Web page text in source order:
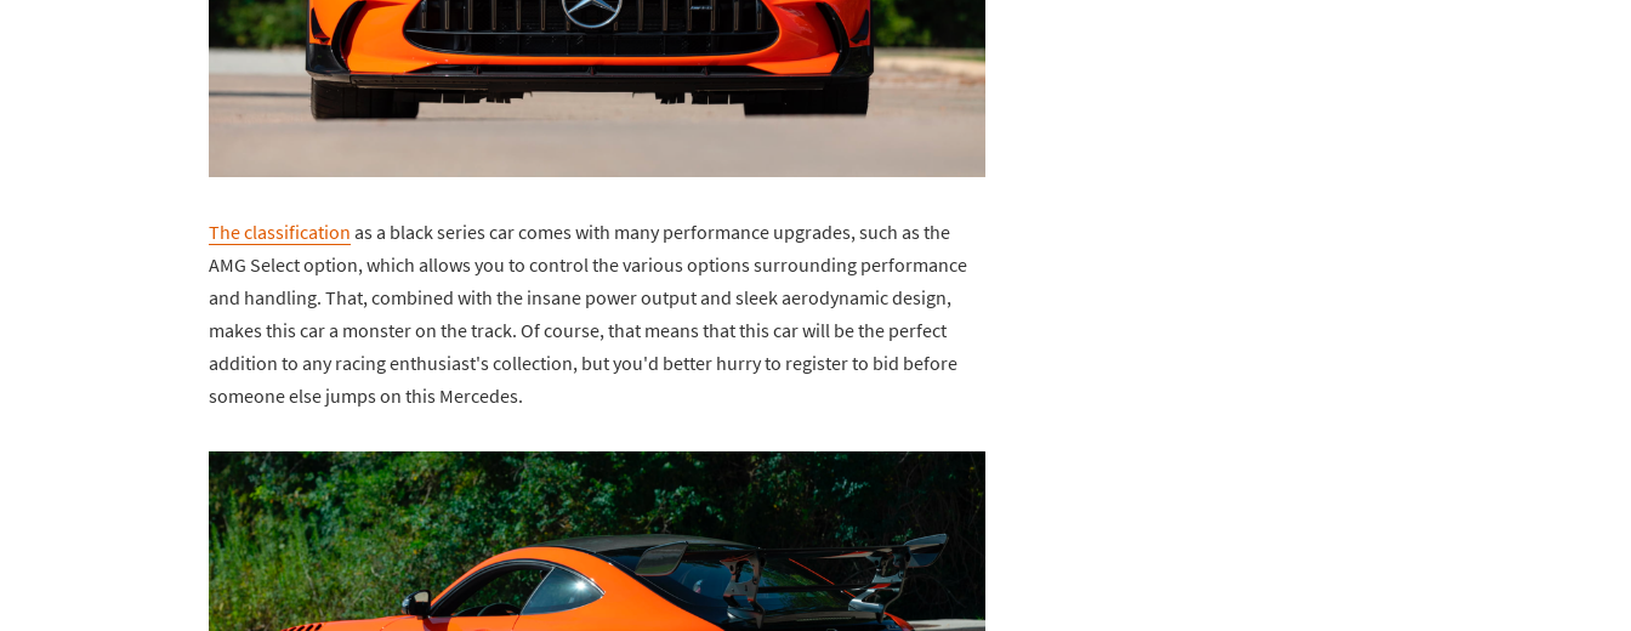
The classification as a black series car comes with many performance upgrades, such as the
AMG Select option, which allows you to control the various options surrounding performance
and handling. That, combined with the insane power output and sleek aerodynamic design,
makes this car a monster on the track. Of course, that means that this car will be the perfect
addition to any racing enthusiast's collection, but you'd better hurry to register to bid before
someone else jumps on this Mercedes.